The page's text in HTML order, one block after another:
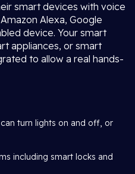
smart devices with voice
Alexa, Google
device. Your smart
appliances, or smart
to allow a real hands-
turn lights on and off, or
including smart locks and